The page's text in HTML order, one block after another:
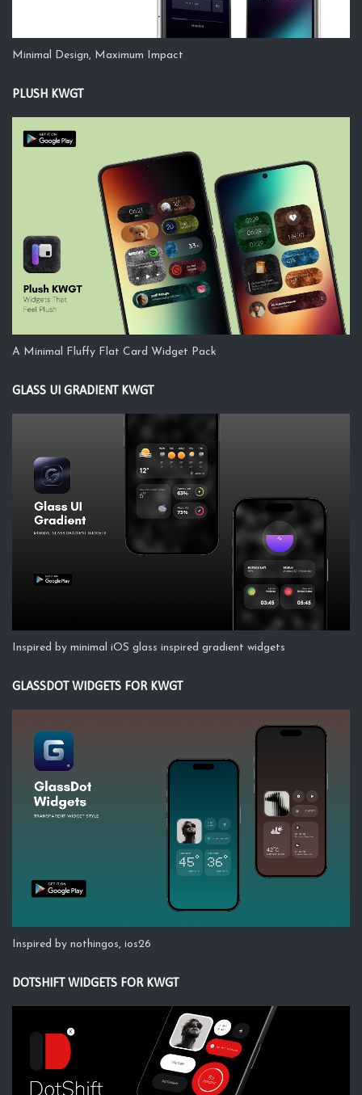
Minimal Design, Maximum Impact
PLUSH KWGT
A Minimal Fluffy Flat Card Widget Pack
GLASS UI GRADIENT KWGT
Inspired by minimal iOS glass inspired gradient widgets
GLASSDOT WIDGETS FOR KWGT
Inspired by nothingos, ios26
DOTSHIFT WIDGETS FOR KWGT